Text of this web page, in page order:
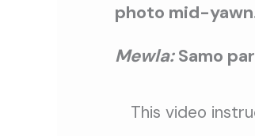
photo mid-
Mewla:Samo
This video